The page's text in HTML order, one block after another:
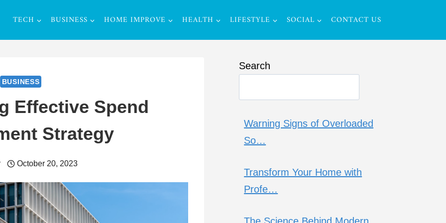
TECH BUSINESS HOME IMPROVE HEALTH LIFESTYLE SOCIAL CONTACT US
BUSINESS
Effective Spend
Strategy
October 20, 2023
Search
Warning Signs of Overloaded
So…
Transform Your Home with
Profe…